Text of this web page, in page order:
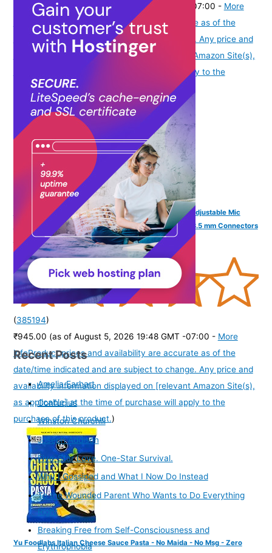
₹1,499.00 (as of August 5, 2026 19:48 GMT -07:00 - More
Product prices and availability are accurate as of the
date/time indicated and are subject to change. Any price and
availability information displayed on [relevant Amazon Site(s),
as applicable] at the time of purchase will apply to the
purchase of this product.
FINGERS F10 Wired Headphone On-Ear with Built-in Adjustable Mic
(Crystal Clear Sound, 40 mm Powerful Drivers, Dual 3.5 mm Connectors
for Laptops/PCs) - Black + Slate Grey
(385194)
₹945.00 (as of August 5, 2026 19:48 GMT -07:00 - More
infoProduct prices and availability are accurate as of the
date/time indicated and are subject to change. Any price and
availability information displayed on [relevant Amazon Site(s),
as applicable] at the time of purchase will apply to the
purchase of this product.)
Yu Foodlabs Italian Cheese Sauce Pasta - No Maida - No Msg - Zero
Recent Posts
Amelia Earhart
Confucius
Winston Churchill
Joseph Addison
Five-Star Love. One-Star Survival.
Why I Gossiped and What I Now Do Instead
To the Wounded Parent Who Wants to Do Everything
Right
Breaking Free from Self-Consciousness and
Erythrophobia